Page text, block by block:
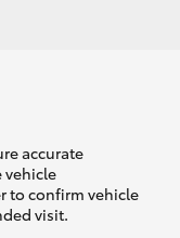
accurate
vehicle
to confirm vehicle
visit.